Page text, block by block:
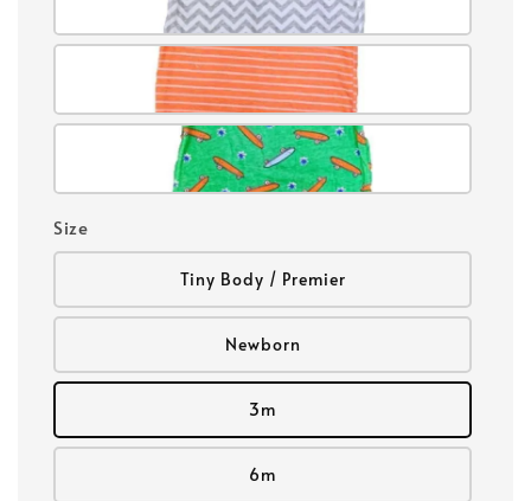
Size
Tiny Body / Premier
Newborn
3m
6m